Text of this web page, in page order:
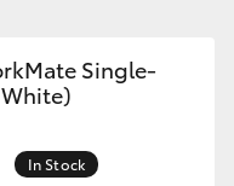
Single-
In Stock